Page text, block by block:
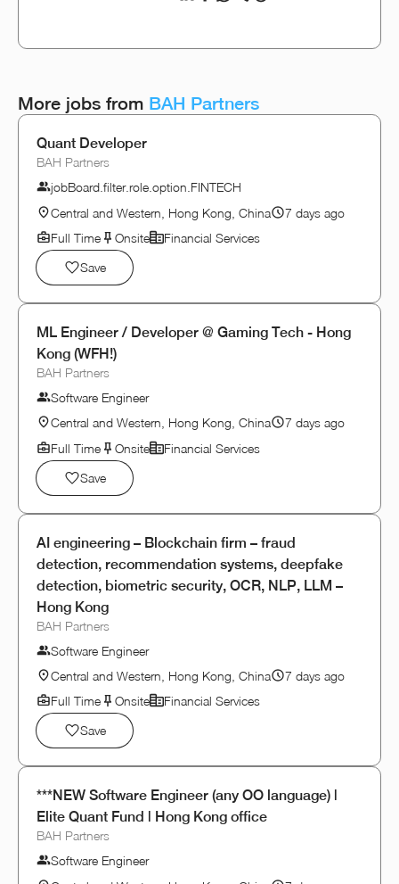
More jobs from BAH Partners
Quant Developer
BAH Partners
jobBoard.filter.role.option.FINTECH
Central and Western, Hong Kong, China
7 days ago
Full Time
Onsite
Financial Services
Save
ML Engineer / Developer @ Gaming Tech - Hong
Kong (WFH!)
BAH Partners
Software Engineer
Central and Western, Hong Kong, China
7 days ago
Full Time
Onsite
Financial Services
Save
AI engineering – Blockchain firm – fraud
detection, recommendation systems, deepfake
detection, biometric security, OCR, NLP, LLM –
Hong Kong
BAH Partners
Software Engineer
Central and Western, Hong Kong, China
7 days ago
Full Time
Onsite
Financial Services
Save
***NEW Software Engineer (any OO language) |
Elite Quant Fund | Hong Kong office
BAH Partners
Software Engineer